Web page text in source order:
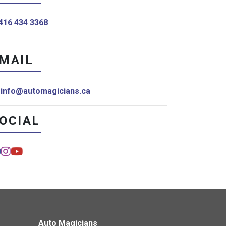
434 3368
info@automagicians.ca
Auto Magicians